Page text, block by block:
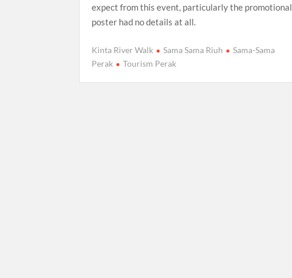
expect from this event, particularly the promotional
poster had no details at all.
Kinta River Walk Sama Sama Riuh
Sama-Sama
Perak
Tourism Perak